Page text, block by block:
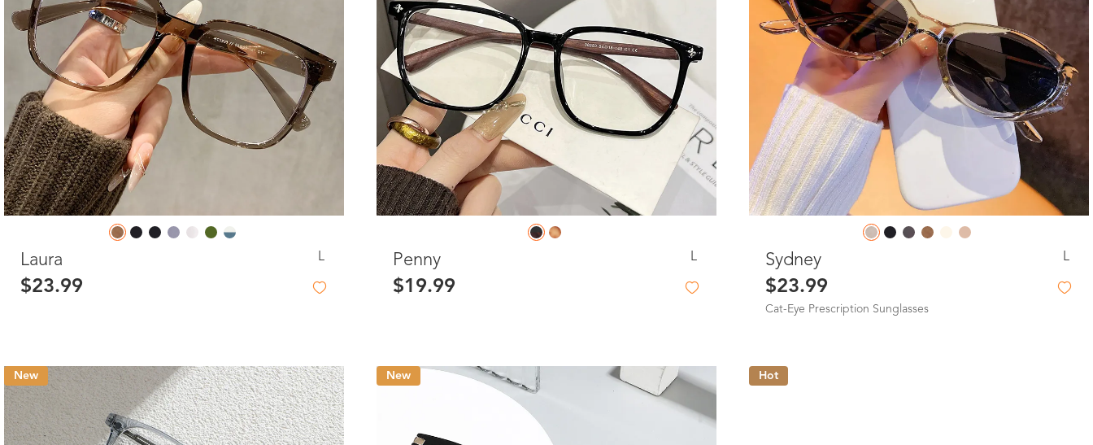
Laura L
$23.99
Penny L
$19.99
Sydney L
$23.99
Cat-Eye Prescription Sunglasses
New New Hot